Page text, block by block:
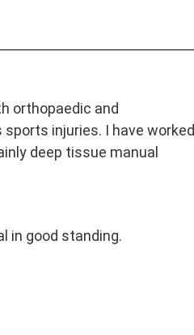
orthopaedic and
injuries. I have worked
deep tissue manual
in good standing.